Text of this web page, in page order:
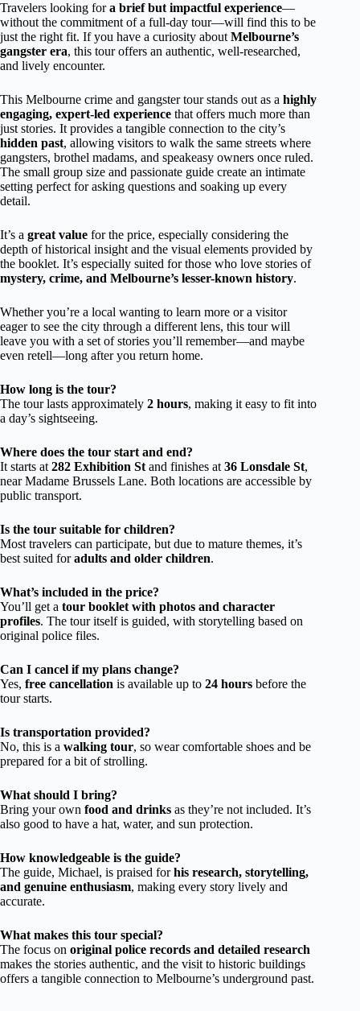
Travelers looking fora brief but impactful experience—
without the commitment of a full-day tour—will find this to be
just the right fit. If you have a curiosity about Melbourne’s
gangster era, this tour offers an authentic, well-researched,
and lively encounter.
This Melbourne crime and gangster tour stands out as a highly
engaging, expert-led experience that offers much more than
just stories. It provides a tangible connection to the city’s
hidden past, allowing visitors to walk the same streets where
gangsters, brothel madams, and speakeasy owners once ruled.
The small group size and passionate guide create an intimate
setting perfect for asking questions and soaking up every
detail.
It’s a great value for the price, especially considering the
depth of historical insight and the visual elements provided by
the booklet. It’s especially suited for those who love stories of
mystery, crime, and Melbourne’s lesser-known history.
Whether you’re a local wanting to learn more or a visitor
eager to see the city through a different lens, this tour will
leave you with a set of stories you’ll remember—and maybe
even retell—long after you return home.
How long is the tour?
The tour lasts approximately 2 hours, making it easy to fit into
a day’s sightseeing.
Where does the tour start and end?
It starts at 282 Exhibition St and finishes at 36 Lonsdale St,
near Madame Brussels Lane. Both locations are accessible by
public transport.
Is the tour suitable for children?
Most travelers can participate, but due to mature themes, it’s
best suited foradults and older children.
What’s included in the price?
You’ll get a tour booklet with photos and character
profiles. The tour itself is guided, with storytelling based on
original police files.
Can I cancel if my plans change?
Yes, free cancellation is available up to 24 hours before the
tour starts.
Is transportation provided?
No, this is a walking tour, so wear comfortable shoes and be
prepared for a bit of strolling.
What should I bring?
Bring your own food and drinks as they’re not included. It’s
also good to have a hat, water, and sun protection.
How knowledgeable is the guide?
The guide, Michael, is praised forhis research, storytelling,
and genuine enthusiasm, making every story lively and
accurate.
What makes this tour special?
The focus on original police records and detailed research
makes the stories authentic, and the visit to historic buildings
offers a tangible connection to Melbourne’s underground past.